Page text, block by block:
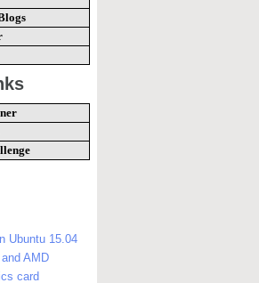
Ubuntu 15.04
AMD
card